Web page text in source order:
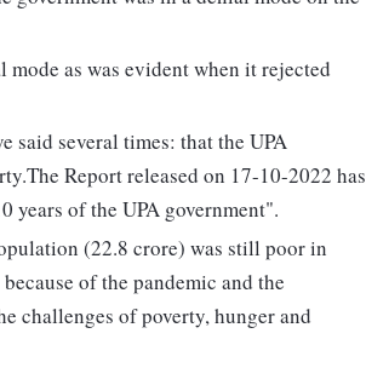
as was evident when it rejected
said several times: that the UPA
Report released on 17-10-2022 has
years of the UPA government".
(22.8 crore) was still poor in
of the pandemic and the
challenges of poverty, hunger and